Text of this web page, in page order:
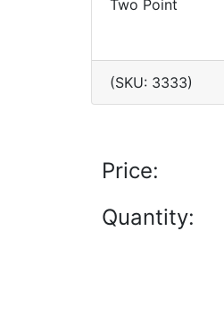
Two Point
(SKU: 3333)
Price:
Quantity: